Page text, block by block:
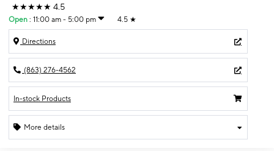
★★★★★ 4.5
Open : 11:00 am - 5:00 pm 4.5 ★
Directions
(863) 276-4562
In-stock Products
More details